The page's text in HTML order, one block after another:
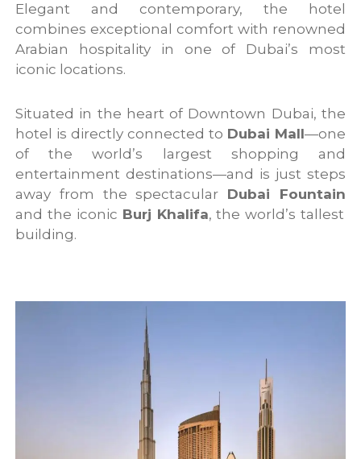
Elegant and contemporary, the hotel
combines exceptional comfort with renowned
Arabian hospitality in one of Dubai’s most
iconic locations.
Situated in the heart of Downtown Dubai, the
hotel is directly connected to Dubai Mall—one
of the world’s largest shopping and
entertainment destinations—and is just steps
away from the spectacular Dubai Fountain
and the iconic Burj Khalifa, the world’s tallest
building.